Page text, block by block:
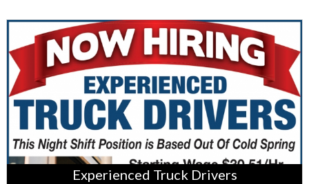
Experienced
Drivers
Pilgrim's,
Cold
Spring,
Experienced Truck Drivers